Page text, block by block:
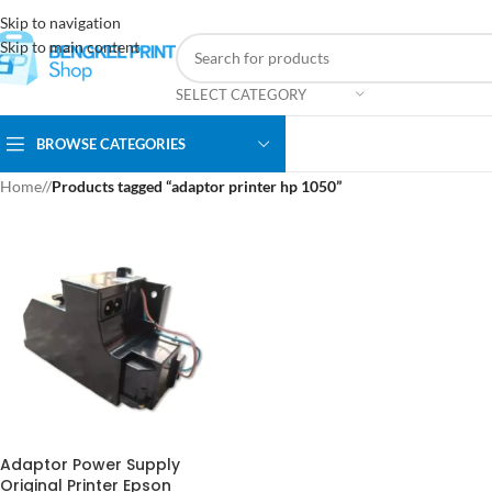
Skip to navigation
Skip to main content
SELECT CATEGORY
BROWSE CATEGORIES
Home/ Products tagged “adaptor printer hp 1050”
Adaptor Power Supply
Original Printer Epson